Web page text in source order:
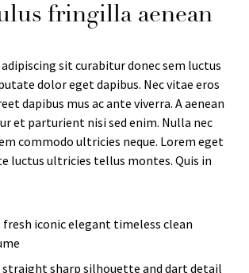
fringilla aenean
sit curabitur donec sem luctus
dolor eget dapibus. Nec vitae eros
dapibus mus ac ante viverra. A aenean
et parturient nisi sed enim. Nulla nec
commodo ultricies neque. Lorem eget
luctus ultricies tellus montes. Quis in
fresh iconic elegant timeless clean
straight sharp silhouette and dart detail